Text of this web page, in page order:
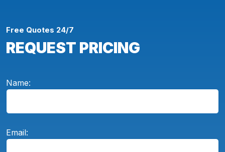
Free Quotes 24/7
REQUEST PRICING
Name:
Email: